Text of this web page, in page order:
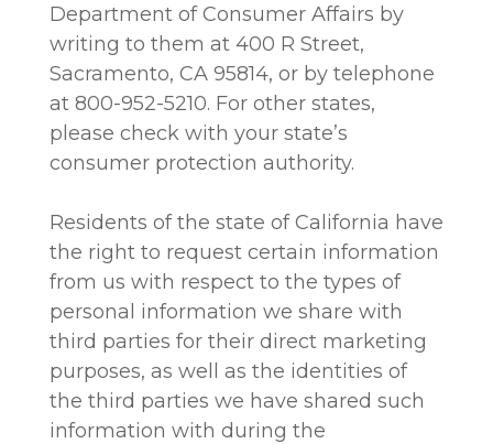
Department of Consumer Affairs by
writing to them at 400 R Street,
Sacramento, CA 95814, or by telephone
at 800-952-5210. For other states,
please check with your state’s
consumer protection authority.
Residents of the state of California have
the right to request certain information
from us with respect to the types of
personal information we share with
third parties for their direct marketing
purposes, as well as the identities of
the third parties we have shared such
information with during the